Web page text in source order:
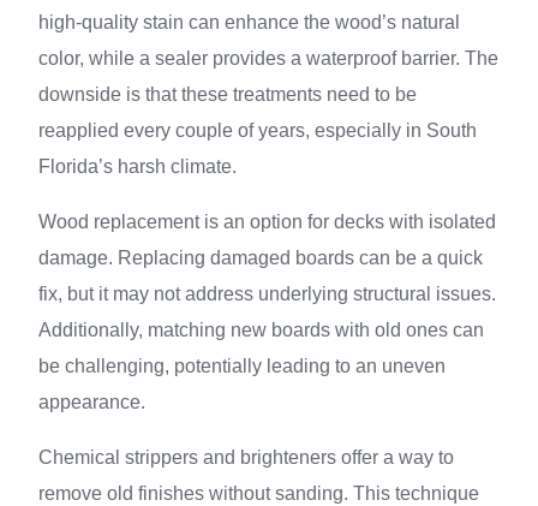
high-quality stain can enhance the wood’s natural
color, while a sealer provides a waterproof barrier. The
downside is that these treatments need to be
reapplied every couple of years, especially in South
Florida’s harsh climate.
Wood replacement is an option for decks with isolated
damage. Replacing damaged boards can be a quick
fix, but it may not address underlying structural issues.
Additionally, matching new boards with old ones can
be challenging, potentially leading to an uneven
appearance.
Chemical strippers and brighteners offer a way to
remove old finishes without sanding. This technique